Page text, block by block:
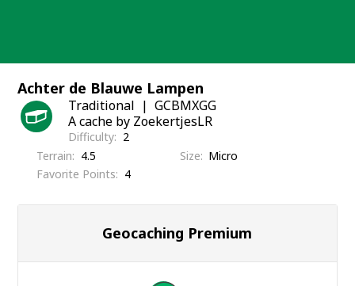
Achter de Blauwe Lampen
Traditional
GCBMXGG
A cache by ZoekertjesLR
Difficulty
2
Terrain
4.5 Size
Micro
Favorite Points
4
Geocaching Premium